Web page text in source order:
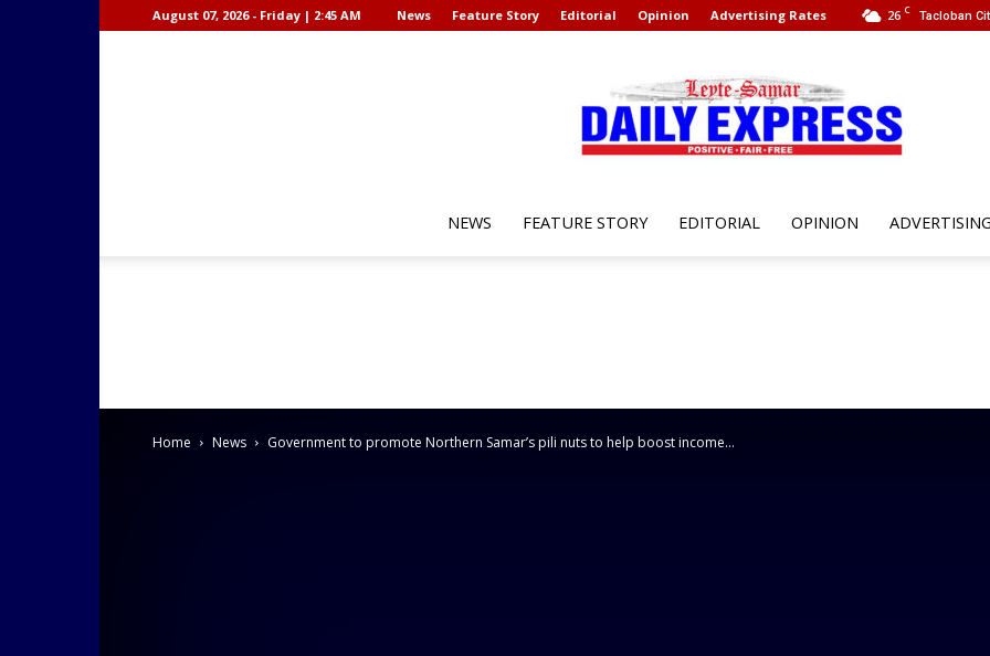
26 C Tacloban
August 07, 2026 - Friday | 2:45 AM News Feature Story Editorial Opinion Advertising Rates
Samar
NEWS FEATURE STORY EDITORIAL OPINION
Home News Government to promote Northern Samar’s pili nuts to help boost income...